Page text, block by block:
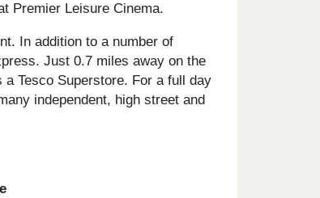
Premier Leisure Cinema.
In addition to a number of
Just 0.7 miles away on the
Tesco Superstore. For a full day
independent, high street and